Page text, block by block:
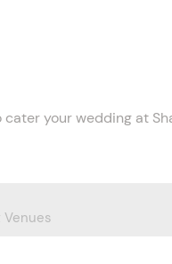
your wedding at
Venues